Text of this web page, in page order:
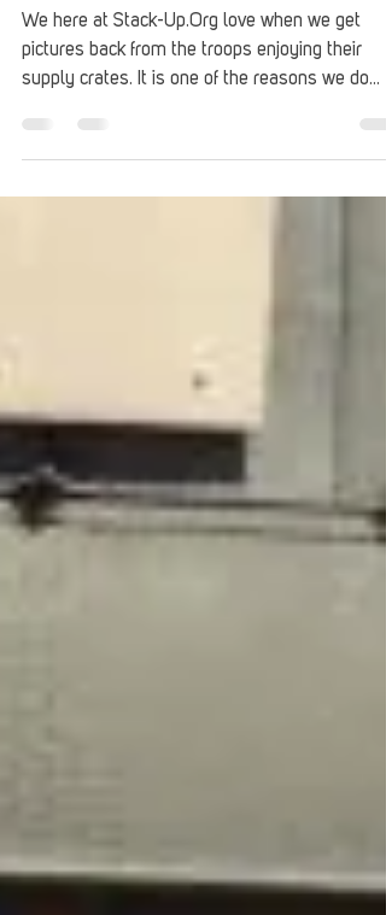
unboxing the silver bullet
reverse unboxing ep3 follow up
supply crates. It is one of the reasons we do
what...